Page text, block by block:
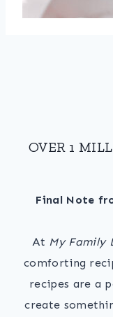
OVER 1
Final Note
At My Family
comforting
recipes are a
create